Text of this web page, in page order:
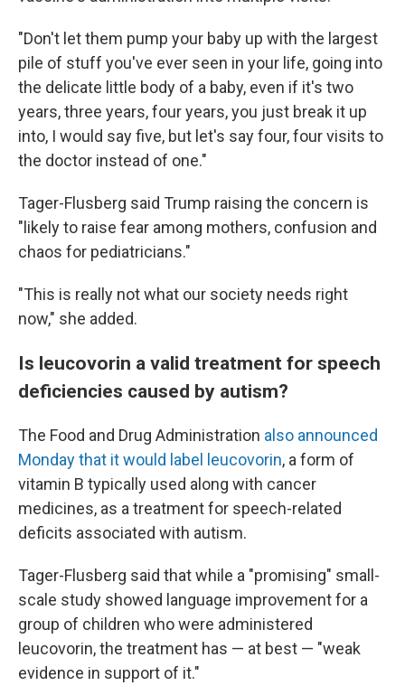
"Don't let them pump your baby up with the largest
pile of stuff you've ever seen in your life, going into
the delicate little body of a baby, even if it's two
years, three years, four years, you just break it up
into, I would say five, but let's say four, four visits to
the doctor instead of one."
Tager-Flusberg said Trump raising the concern is
"likely to raise fear among mothers, confusion and
chaos for pediatricians."
"This is really not what our society needs right
now," she added.
Is leucovorin a valid treatment for speech
deficiencies caused by autism?
The Food and Drug Administration also announced
Monday that it would label leucovorin, a form of
vitamin B typically used along with cancer
medicines, as a treatment for speech-related
deficits associated with autism.
Tager-Flusberg said that while a "promising" small-
scale study showed language improvement for a
group of children who were administered
leucovorin, the treatment has — at best — "weak
evidence in support of it."